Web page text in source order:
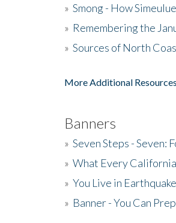
» Smong - How
» Remembering the
» Sources of North
More Additional
Banners
» Seven Steps - Seven:
» What Every
» You Live in
» Banner - You Can